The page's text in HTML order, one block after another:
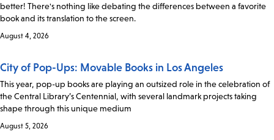
better! There's nothing like debating the differences between a favorite
book and its translation to the screen.
August 4, 2026
City of Pop-Ups: Movable Books in Los Angeles
This year, pop-up books are playing an outsized role in the celebration of
the Central Library’s Centennial, with several landmark projects taking
shape through this unique medium
August 5, 2026